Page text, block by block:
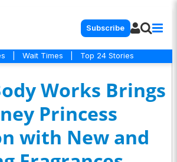
Subscribe
Wait Times Top 24 Stories
Works Brings
Princess
with New and